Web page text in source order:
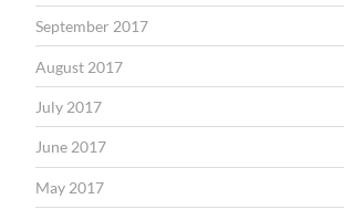
September 2017
August 2017
July 2017
June 2017
May 2017